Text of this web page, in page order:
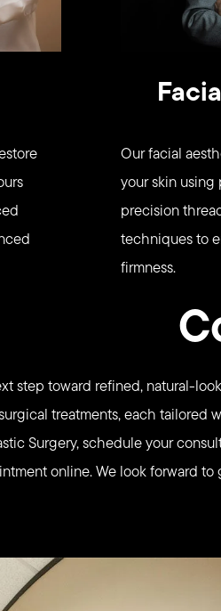
Our facial
your skin using
precision
techniques to
firmness.
step toward refined, natural-
treatments, each tailored
Surgery, schedule your
online. We look forward